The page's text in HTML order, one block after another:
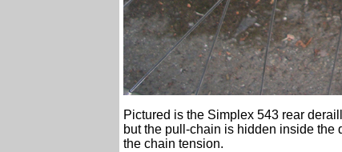
Pictured is the Simplex 543 rear
but the pull-chain is hidden inside the
the chain tension.